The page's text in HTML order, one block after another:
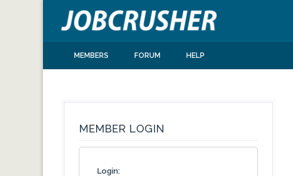
MEMBERS FORUM HELP
MEMBER LOGIN
Login: